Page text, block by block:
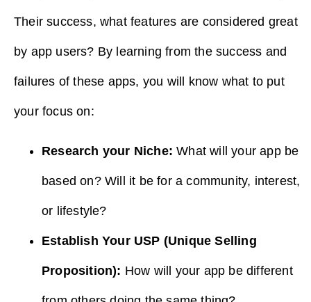
Their success, what features are considered great
by app users? By learning from the success and
failures of these apps, you will know what to put
your focus on:
Research your Niche:What will your app be
based on? Will it be for a community, interest,
or lifestyle?
Establish Your USP (Unique Selling
Proposition): How will your app be different